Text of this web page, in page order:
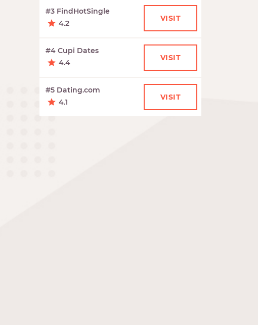
#3 FindHotSingle
4.2
VISIT
#4 Cupi Dates
4.4
VISIT
#5 Dating.com
4.1
VISIT